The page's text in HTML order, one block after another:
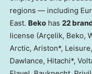
regions — including
East. Beko has 22
license (Arçelik, Beko,
Arctic, Ariston*,
Dawlance, Hitachi*,